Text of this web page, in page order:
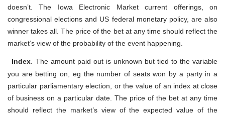
doesn’t. The Iowa Electronic Market current offerings, on
congressional elections and US federal monetary policy, are also
winner takes all. The price of the bet at any time should reflect the
market’s view of the probability of the event happening.
Index. The amount paid out is unknown but tied to the variable
you are betting on, eg the number of seats won by a party in a
particular parliamentary election, or the value of an index at close
of business on a particular date. The price of the bet at any time
should reflect the market’s view of the expected value of the